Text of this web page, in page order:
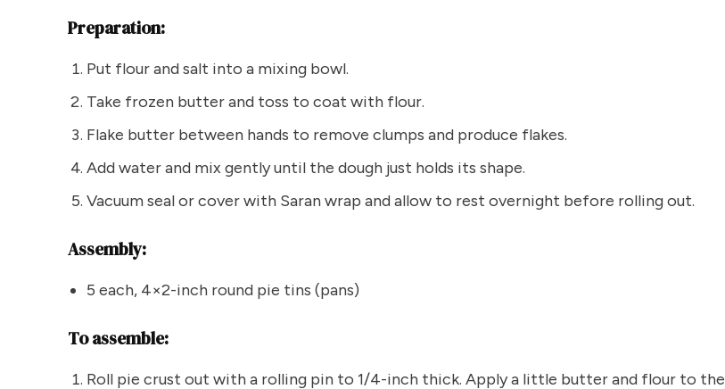
Preparation:
Put flour and salt into a mixing bowl.
Take frozen butter and toss to coat with flour.
Flake butter between hands to remove clumps and produce flakes.
Add water and mix gently until the dough just holds its shape.
Vacuum seal or cover with Saran wrap and allow to rest overnight before rolling out.
Assembly:
5 each, 4×2-inch round pie tins (pans)
To assemble:
Roll pie crust out with a rolling pin to 1/4-inch thick. Apply a little butter and flour to the